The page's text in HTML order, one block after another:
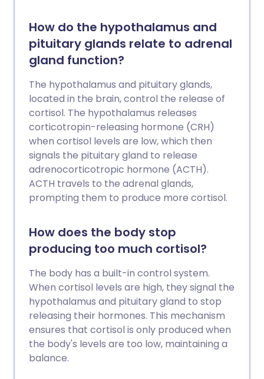
How do the hypothalamus and
pituitary glands relate to adrenal
gland function?
The hypothalamus and pituitary glands,
located in the brain, control the release of
cortisol. The hypothalamus releases
corticotropin-releasing hormone (CRH)
when cortisol levels are low, which then
signals the pituitary gland to release
adrenocorticotropic hormone (ACTH).
ACTH travels to the adrenal glands,
prompting them to produce more cortisol.
How does the body stop
producing too much cortisol?
The body has a built-in control system.
When cortisol levels are high, they signal the
hypothalamus and pituitary gland to stop
releasing their hormones. This mechanism
ensures that cortisol is only produced when
the body's levels are too low, maintaining a
balance.